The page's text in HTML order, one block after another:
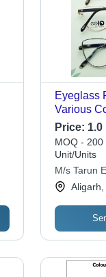
Eyeglass
Various
Friendly,
Enhances
Men and
Price: 1.0
MOQ - 200
Unit/Units
M/s Tarun